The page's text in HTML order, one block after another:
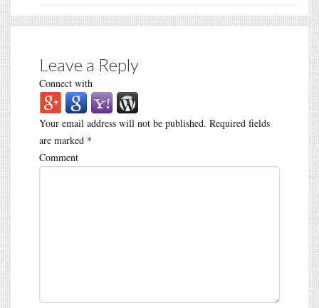
Leave a Reply
Connect with
Your email address will not be published. Required fields
are marked *
Comment